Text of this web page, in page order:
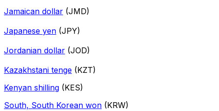
Jamaican dollar (JMD)
Japanese yen (JPY)
Jordanian dollar (JOD)
Kazakhstani tenge (KZT)
Kenyan shilling (KES)
South, South Korean won (KRW)